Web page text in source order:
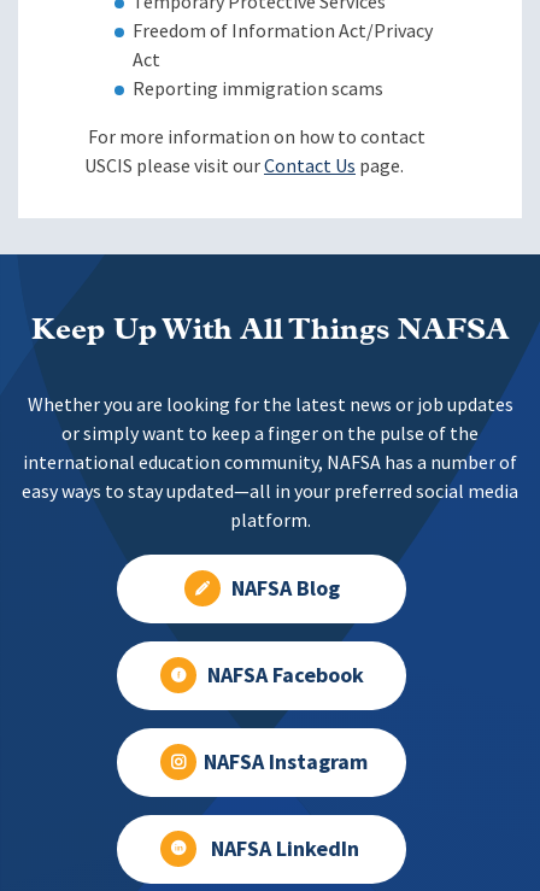
Freedom of Information Act/Privacy
Act
Reporting immigration scams
For more information on how to contact
USCIS please visit ourContact Us page.
Keep Up With All Things NAFSA
Whether you are looking for the latest news or job updates
or simply want to keep a finger on the pulse of the
international education community, NAFSA has a number of
easy ways to stay updated—all in your preferred social media
platform.
NAFSA Blog
NAFSA Facebook
NAFSA Instagram
NAFSA LinkedIn